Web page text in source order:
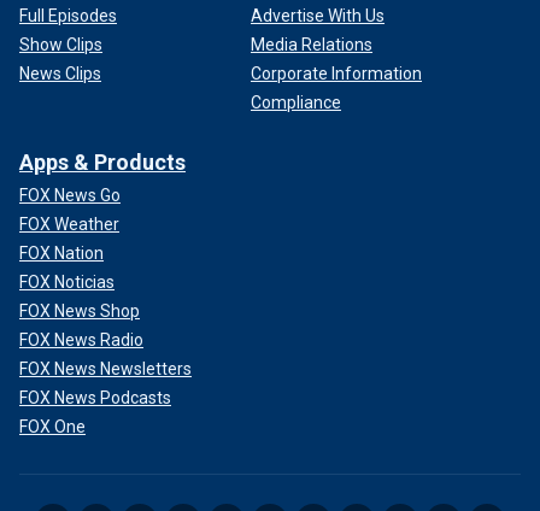
Full Episodes
Show Clips
News Clips
Advertise With Us
Media Relations
Corporate Information
Compliance
Apps & Products
FOX News Go
FOX Weather
FOX Nation
FOX Noticias
FOX News Shop
FOX News Radio
FOX News Newsletters
FOX News Podcasts
FOX One